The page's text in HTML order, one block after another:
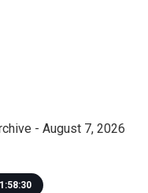
- August 7, 2026
1:58:30